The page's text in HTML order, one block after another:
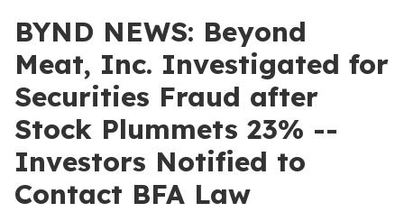
BYND NEWS: Beyond
Meat, Inc. Investigated for
Securities Fraud after
Stock Plummets 23% --
Investors Notified to
Contact BFA Law